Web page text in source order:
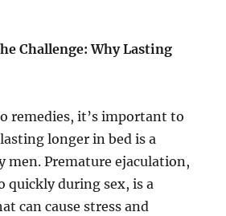
Challenge: Why Lasting
remedies, it’s important to
longer in bed is a
men. Premature ejaculation,
quickly during sex, is a
can cause stress and